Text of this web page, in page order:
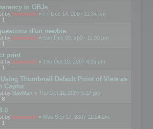
in OBJs
by mootools « Fri Dec 14, 2007 11:34 pm
1
d'un newbie
by mootools « Sun Dec 09, 2007 11:00 pm
1
print
by mootools « Thu Oct 18, 2007 4:05 pm
1
Thumbnail Default Point of View as
Captur
by NavMan « Thu Oct 11, 2007 5:27 pm
8
by mootools « Mon Sep 17, 2007 11:14 am
1